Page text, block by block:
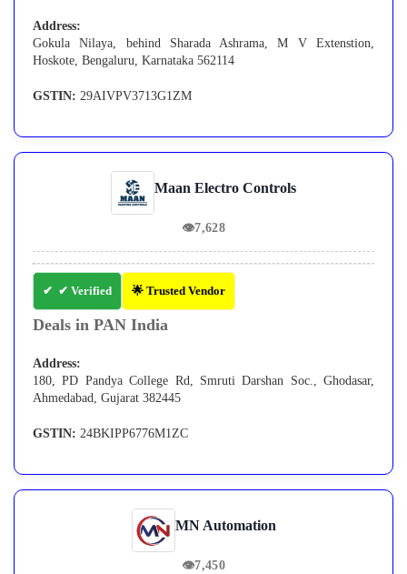
Address:
Gokula Nilaya, behind Sharada Ashrama, M V Extenstion,
Hoskote, Bengaluru, Karnataka 562114
GSTIN: 29AIVPV3713G1ZM
Maan Electro Controls
👁7,628
✔ Verified 🌟 Trusted Vendor
Deals in PAN India
Address:
180, PD Pandya College Rd, Smruti Darshan Soc., Ghodasar,
Ahmedabad, Gujarat 382445
GSTIN: 24BKIPP6776M1ZC
MN Automation
👁7,450